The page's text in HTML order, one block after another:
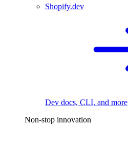
Shopify.dev
Dev docs, CLI, and more
Non-stop innovation